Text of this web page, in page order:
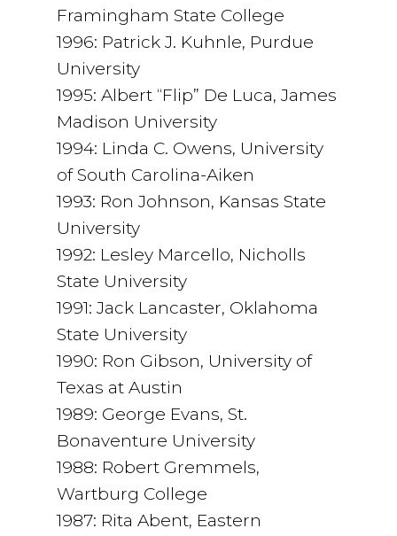
Framingham State College
1996: Patrick J. Kuhnle, Purdue
University
1995: Albert “Flip” De Luca, James
Madison University
1994: Linda C. Owens, University
of South Carolina-Aiken
1993: Ron Johnson, Kansas State
University
1992: Lesley Marcello, Nicholls
State University
1991: Jack Lancaster, Oklahoma
State University
1990: Ron Gibson, University of
Texas at Austin
1989: George Evans, St.
Bonaventure University
1988: Robert Gremmels,
Wartburg College
1987: Rita Abent, Eastern